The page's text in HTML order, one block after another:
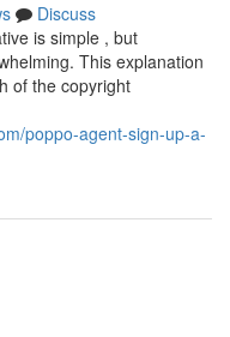
Discuss
is simple , but
This explanation
of the copyright
poppo-agent-sign-up-a-